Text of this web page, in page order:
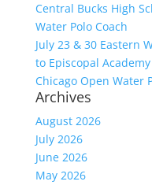
Central Bucks High
Water Polo Coach
July 23 & 30 Eastern
to Episcopal Academy
Chicago Open Water
Archives
August 2026
July 2026
June 2026
May 2026